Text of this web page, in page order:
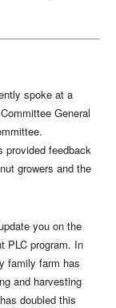
spoke at a
General
provided feedback
growers and the
you on the
PLC program. In
family farm has
and harvesting
doubled this